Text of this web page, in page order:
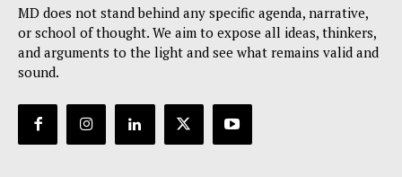
MD does not stand behind any specific agenda, narrative,
or school of thought. We aim to expose all ideas, thinkers,
and arguments to the light and see what remains valid and
sound.